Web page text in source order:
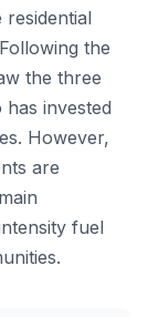
the
the three
invested
However,
are
fuel